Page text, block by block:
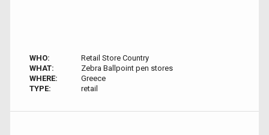
WHO:
Retail Store Country
WHAT:
Zebra Ballpoint pen stores
WHERE:
Greece
TYPE:
retail